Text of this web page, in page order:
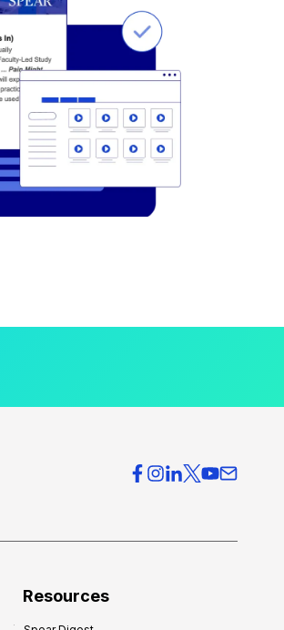
Resources